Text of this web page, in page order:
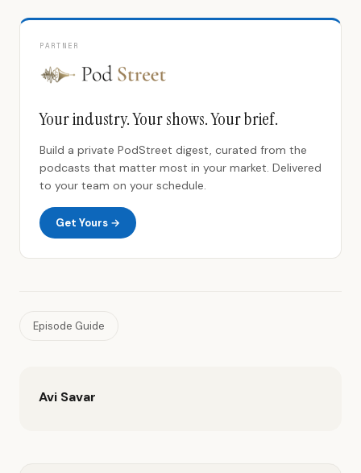
PARTNER
Your industry. Your shows. Your brief.
Build a private PodStreet digest, curated from the
podcasts that matter most in your market. Delivered
to your team on your schedule.
Get Yours →
Episode Guide
Avi Savar